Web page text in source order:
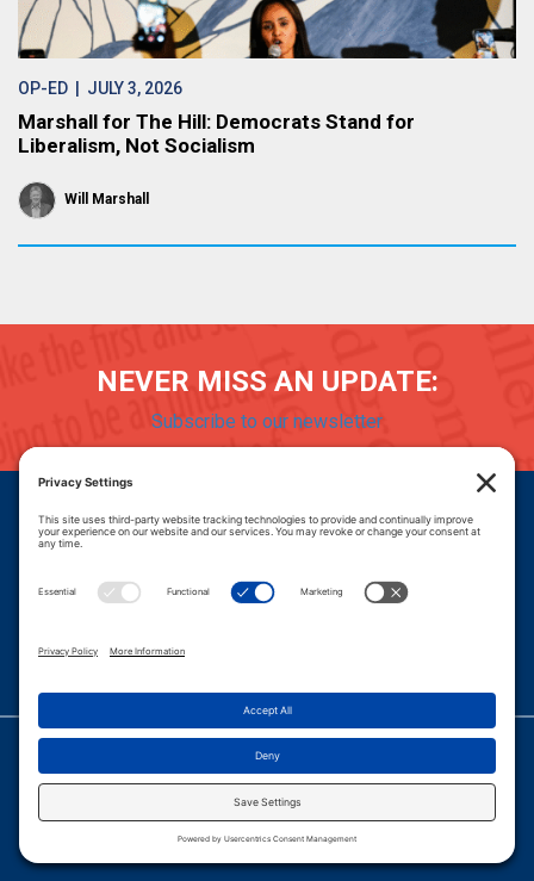
OP-ED | JULY 3, 2026
Marshall for The Hill: Democrats Stand for
Liberalism, Not Socialism
Will Marshall
NEVER MISS AN UPDATE:
Subscribe to our newsletter
Careers
© 2026 PROGRESSIVE POLICY INSTITUTE.
PRIVACY SETTINGS